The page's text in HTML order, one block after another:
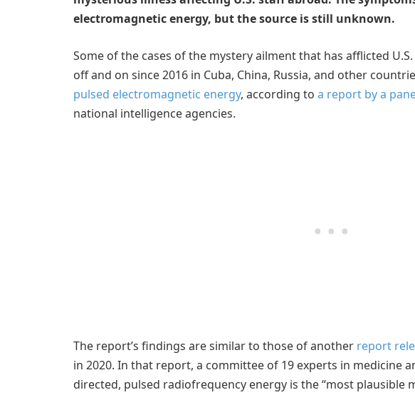
electromagnetic energy, but the source is still unknown.
Some of the cases of the mystery ailment that has afflicted
off and on since 2016 in Cuba, China, Russia, and other
pulsed electromagnetic energy, according to a report by a
national intelligence agencies.
The report’s findings are similar to those of another report
in 2020. In that report, a committee of 19 experts in medicine
directed, pulsed radiofrequency energy is the “most plausible